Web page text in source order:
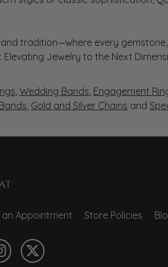
tradition—where every
Jewelry to the Next
, Wedding Bands, Engagement
, Gold and Silver Chains and
an Appointment Store Policies